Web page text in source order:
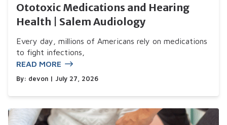
Ototoxic Medications and Hearing
Health | Salem Audiology
Every day, millions of Americans rely on medications
to fight infections,
READ MORE
By: devon | July 27, 2026